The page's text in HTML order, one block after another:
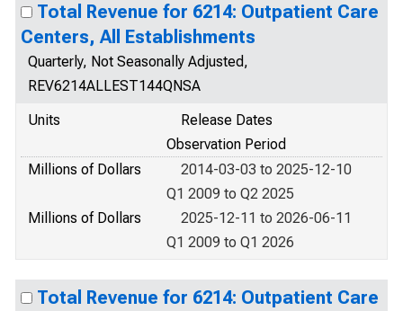
Total Revenue for 6214: Outpatient Care
Centers, All Establishments
Quarterly, Not Seasonally Adjusted,
REV6214ALLEST144QNSA
Units
Release Dates
Observation Period
Millions of Dollars
2014-03-03 to 2025-12-10
Q1 2009 to Q2 2025
Millions of Dollars
2025-12-11 to 2026-06-11
Q1 2009 to Q1 2026
Total Revenue for 6214: Outpatient Care